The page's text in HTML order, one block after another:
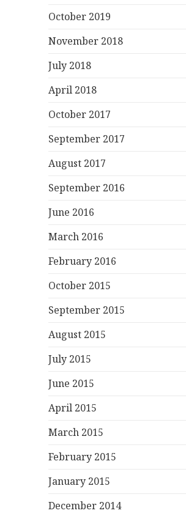
October 2019
November 2018
July 2018
April 2018
October 2017
September 2017
August 2017
September 2016
June 2016
March 2016
February 2016
October 2015
September 2015
August 2015
July 2015
June 2015
April 2015
March 2015
February 2015
January 2015
December 2014